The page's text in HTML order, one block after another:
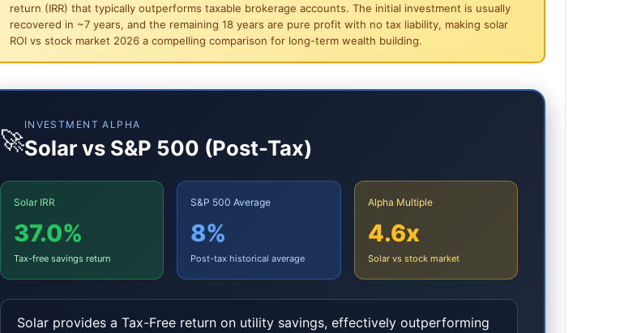
return (IRR) that typically outperforms taxable brokerage accounts. The initial investment is usually
recovered in ~7 years, and the remaining 18 years are pure profit with no tax liability, making solar
ROI vs stock market 2026 a compelling comparison for long-term wealth building.
🚀
INVESTMENT ALPHA
Solar vs S&P 500 (Post-Tax)
Solar IRR
37.0%
Tax-free savings return
S&P 500 Average
8%
Post-tax historical average
Alpha Multiple
4.6x
Solar vs stock market
Solar provides a Tax-Free return on utility savings, effectively outperforming